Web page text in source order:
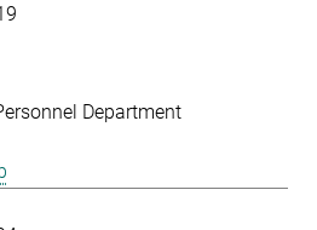
Department